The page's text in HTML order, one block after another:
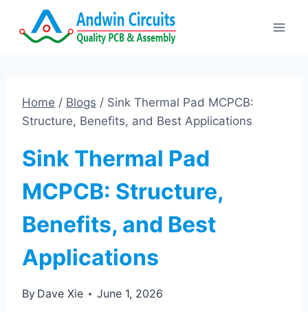
Home / Blogs / Sink Thermal Pad MCPCB:
Structure, Benefits, and Best Applications
Sink Thermal Pad
MCPCB: Structure,
Benefits, and Best
Applications
By Dave Xie June 1, 2026